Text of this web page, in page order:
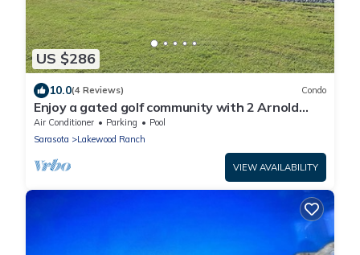
US $286
10.0(4 Reviews) Condo
Enjoy a gated golf community with 2 Arnold
Palmer designed 18 hole golf courses.
Air Conditioner Parking
Pool
Sarasota
Lakewood Ranch
VIEW AVAILABILITY